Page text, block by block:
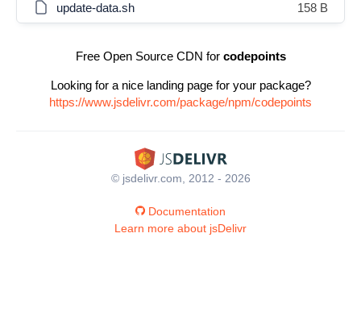
update-data.sh 158 B
Free Open Source CDN for codepoints
Looking for a nice landing page for your package?
https://www.jsdelivr.com/package/npm/codepoints
© jsdelivr.com, 2012 - 2026
Documentation
Learn more about jsDelivr